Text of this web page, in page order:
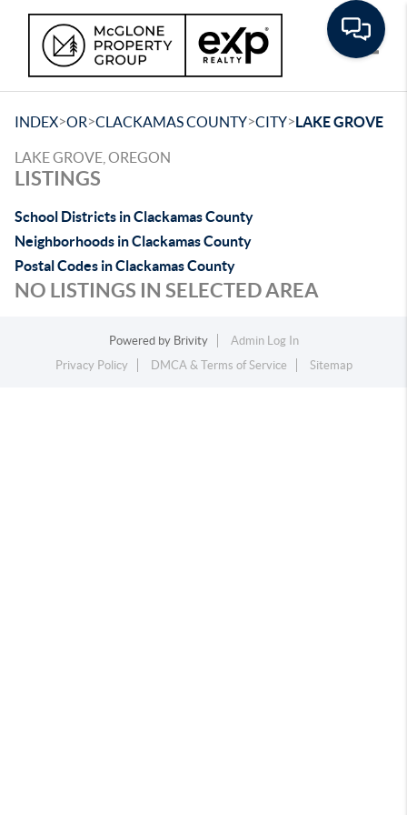
INDEX>OR>CLACKAMAS COUNTY>CITY>LAKE GROVE
LAKE GROVE, OREGON
LISTINGS
School Districts in Clackamas County
Neighborhoods in Clackamas County
Postal Codes in Clackamas County
NO LISTINGS IN SELECTED AREA
Powered by Brivity
Admin Log In
Privacy Policy
DMCA & Terms of Service Sitemap